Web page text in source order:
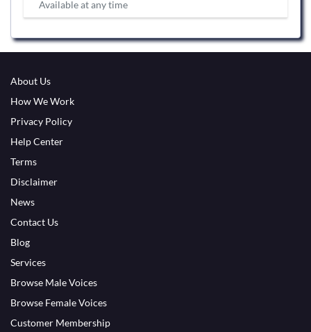
Available at any time
About Us
How We Work
Privacy Policy
Help Center
Terms
Disclaimer
News
Contact Us
Blog
Services
Browse Male Voices
Browse Female Voices
Customer Membership